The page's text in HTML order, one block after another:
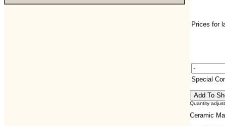
Prices for
Special
Quantity
Ceramic